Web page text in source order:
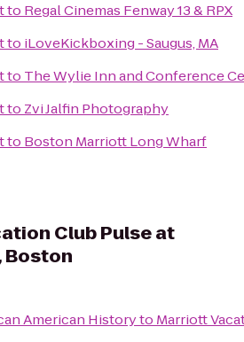
to Regal Cinemas Fenway 13 & RPX
to iLoveKickboxing - Saugus, MA
to The Wylie Inn and Conference
to Zvi Jalfin Photography
to Boston Marriott Long Wharf
Club Pulse at
Boston
American Historyto Marriott